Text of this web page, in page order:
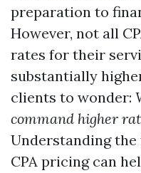
preparation to
However, not all
rates for their
substantially
clients to wonder:
command higher
Understanding
CPA pricing can